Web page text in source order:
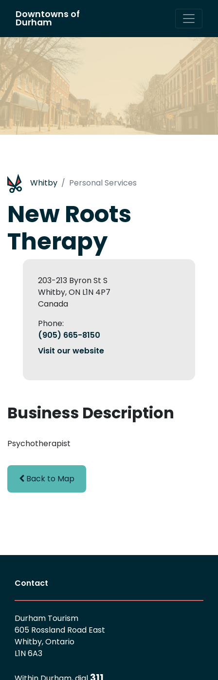
Main Navigation
Downtowns of
Durham
Whitby Personal Services
New Roots
Therapy
203-213 Byron St S
Whitby, ON L1N 4P7
Canada
Phone:
(905) 665-8150
Visit our website
Business Description
Psychotherapist
Back to Map
Contact
Durham Tourism
605 Rossland Road East
Whitby, Ontario
L1N 6A3